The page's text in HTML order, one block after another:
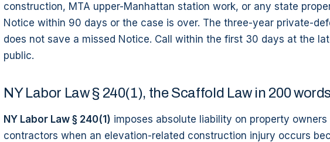
construction, MTA upper-Manhattan station work, or any state
Notice within 90 days or the case is over. The three-year private-
does not save a missed Notice. Call within the first 30 days at the
public.
NY Labor Law § 240(1), the Scaffold Law in 200
NY Labor Law § 240(1) imposes absolute liability on property owners
contractors when an elevation-related construction injury occurs